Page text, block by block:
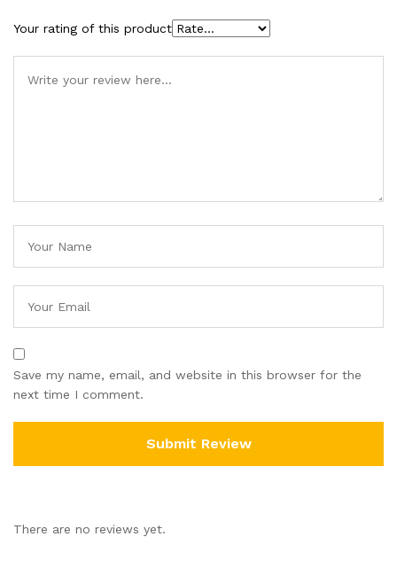
Your rating of this product
Save my name, email, and website in this browser for the
next time I comment.
There are no reviews yet.